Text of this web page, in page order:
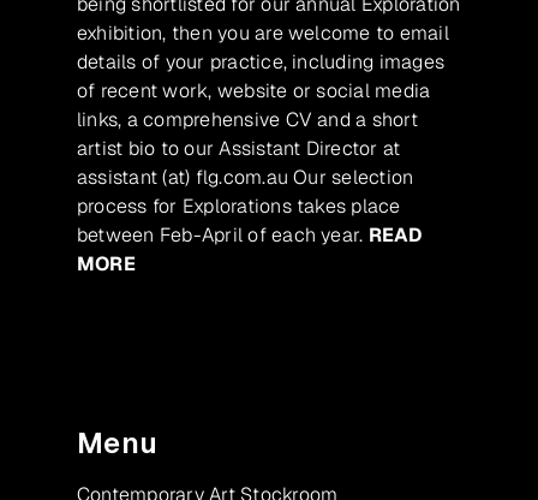
exhibition, then you are welcome to email
details of your practice, including images
of recent work, website or social media
links, a comprehensive CV and a short
artist bio to our Assistant Director at
assistant (at) flg.com.au Our selection
process for Explorations takes place
between Feb-April of each year. READ
MORE
Menu
Contemporary Art Stockroom